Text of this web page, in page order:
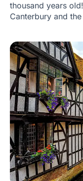
thousand years
Canterbury and